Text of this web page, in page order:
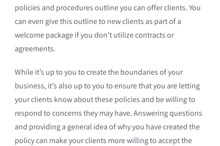
policies and procedures outline you can offer clients. You
can even give this outline to new clients as part of a
welcome package if you don’t utilize contracts or
agreements.
While it’s up to you to create the boundaries of your
business, it’s also up to you to ensure that you are letting
your clients know about these policies and be willing to
respond to concerns they may have. Answering questions
and providing a general idea of why you have created the
policy can make your clients more willing to accept the